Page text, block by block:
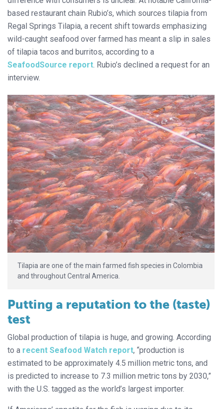
based restaurant chain Rubio’s, which sources tilapia from
Regal Springs Tilapia, a recent shift towards emphasizing
wild-caught seafood over farmed has meant a slip in sales
of tilapia tacos and burritos, according to a
SeafoodSource report. Rubio’s declined a request for an
interview.
Tilapia are one of the main farmed fish species in Colombia
and throughout Central America.
Putting a reputation to the (taste)
test
Global production of tilapia is huge, and growing. According
to a recent Seafood Watch report, “production is
estimated to be approximately 4.5 million metric tons, and
is predicted to increase to 7.3 million metric tons by 2030,”
with the U.S. tagged as the world’s largest importer.